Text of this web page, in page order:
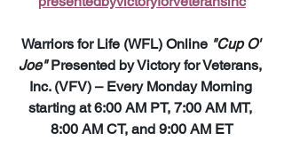
Warriors for Life (WFL) Online "Cup O'
Joe" Presented by Victory for Veterans,
Inc. (VFV) – Every Monday Morning
starting at 6:00 AM PT, 7:00 AM MT,
8:00 AM CT, and 9:00 AM ET